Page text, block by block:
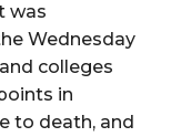
was
Wednesday
colleges
in
to death, and